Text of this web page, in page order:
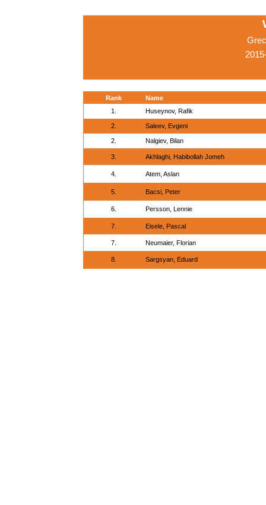
Rank
Name
1.
Huseynov, Rafik
2. Saleev, Evgeni
2. Nalgiev, Bilan
3. Akhlaghi, Habibollah Jomeh
4. Atem, Aslan
5. Bacsi, Peter
6. Persson, Lennie
7. Eisele, Pascal
7. Neumaier, Florian
8. Sargsyan, Eduard